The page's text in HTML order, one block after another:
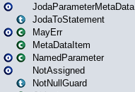
JodaParameterMetaData
JodaToStatement
MayErr
MetaDataItem
NamedParameter
NotAssigned
NotNullGuard